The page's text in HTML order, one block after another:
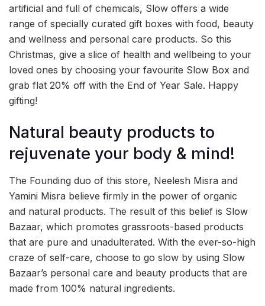
artificial and full of chemicals, Slow offers a wide
range of specially curated gift boxes with food, beauty
and wellness and personal care products. So this
Christmas, give a slice of health and wellbeing to your
loved ones by choosing your favourite Slow Box and
grab flat 20% off with the End of Year Sale. Happy
gifting!
Natural beauty products to
rejuvenate your body & mind!
The Founding duo of this store, Neelesh Misra and
Yamini Misra believe firmly in the power of organic
and natural products. The result of this belief is Slow
Bazaar, which promotes grassroots-based products
that are pure and unadulterated. With the ever-so-high
craze of self-care, choose to go slow by using Slow
Bazaar’s personal care and beauty products that are
made from 100% natural ingredients.